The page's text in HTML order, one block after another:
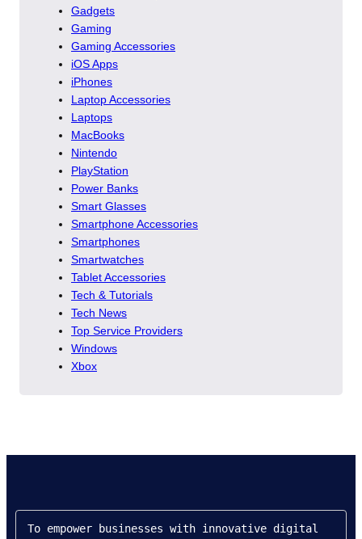
Gadgets
Gaming
Gaming Accessories
iOS Apps
iPhones
Laptop Accessories
Laptops
MacBooks
Nintendo
PlayStation
Power Banks
Smart Glasses
Smartphone Accessories
Smartphones
Smartwatches
Tablet Accessories
Tech & Tutorials
Tech News
Top Service Providers
Windows
Xbox
To empower businesses with innovative digital